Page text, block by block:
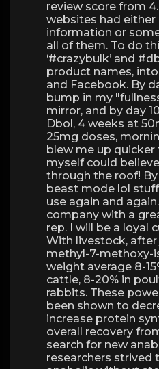
review score from
websites had
information or
all of them. To do
‘#crazybulk’ and
product names,
and Facebook. By
bump in my
mirror, and by day
Dbol, 4 weeks at
25mg doses,
blew me up
myself could
through the roof! By
beast mode lol
use again and
company with a
rep. I will be a loyal
With livestock, after
methyl-7-methoxy-
weight average 8-
cattle, 8-20% in
rabbits. These
been shown to
increase protein
overall recovery
search for new
researchers strived